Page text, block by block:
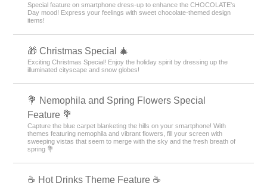
Special feature on smartphone dress-up to enhance the CHOCOLATE's
Day mood! Express your feelings with sweet chocolate-themed design
items!
🎁 Christmas Special 🎄
Exciting Christmas Special! Enjoy the holiday spirit by dressing up the
illuminated cityscape and snow globes!
💐 Nemophila and Spring Flowers Special
Feature 💐
Capture the blue carpet blanketing the hills on your smartphone! With
themes featuring nemophila and vibrant flowers, fill your screen with
sweeping vistas that seem to merge with the sky and the fresh breath of
spring 💐
☕️ Hot Drinks Theme Feature ☕️